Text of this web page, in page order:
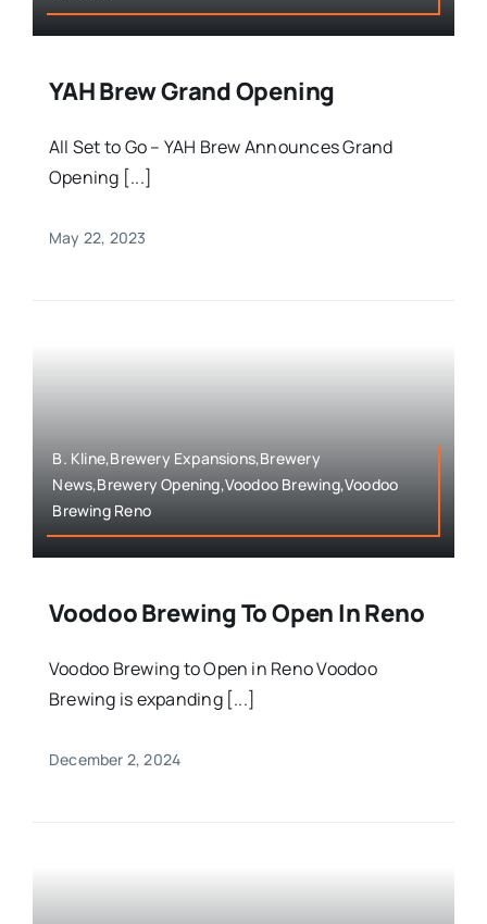
YAH Brew Grand Opening
All Set to Go – YAH Brew Announces Grand
Opening [...]
May 22, 2023
B. Kline,Brewery Expansions,Brewery
News,Brewery Opening,Voodoo Brewing,Voodoo
Brewing Reno
Voodoo Brewing To Open In Reno
Voodoo Brewing to Open in Reno Voodoo
Brewing is expanding [...]
December 2, 2024